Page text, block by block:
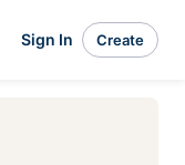
Sign In Create